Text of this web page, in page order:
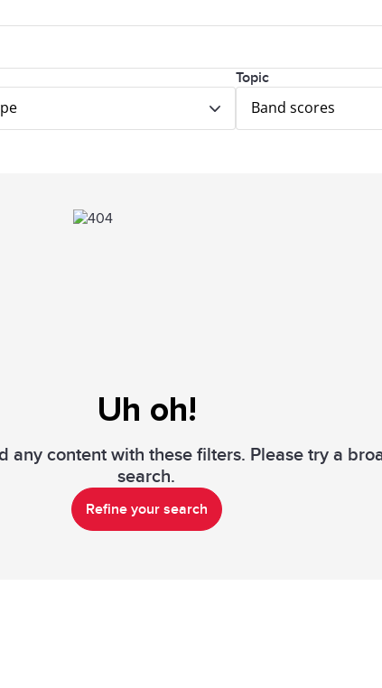
Topic
Band scores
Uh oh!
any content with these filters. Please try a
search.
Refine your search